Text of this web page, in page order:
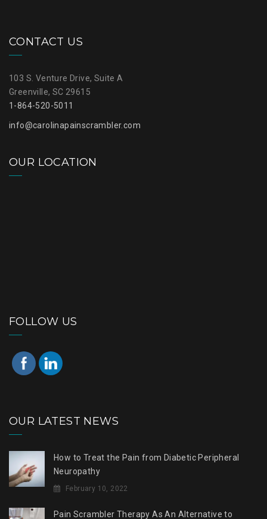
CONTACT US
103 S. Venture Drive, Suite A
Greenville, SC 29615
1-864-520-5011
info@carolinapainscrambler.com
OUR LOCATION
FOLLOW US
OUR LATEST NEWS
How to Treat the Pain from Diabetic Peripheral
Neuropathy
February 10, 2022
Pain Scrambler Therapy As An Alternative to